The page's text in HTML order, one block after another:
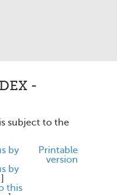
-
subject to the
by
by
]
this
Printable
version